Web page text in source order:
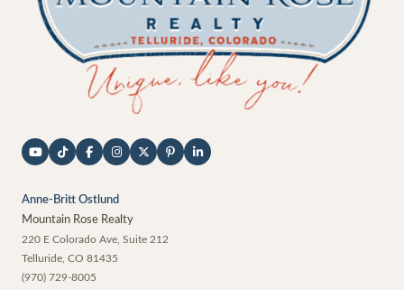
Anne-Britt Ostlund
Mountain Rose Realty
220 E Colorado Ave, Suite 212
Telluride CO 81435
(970) 729-8005